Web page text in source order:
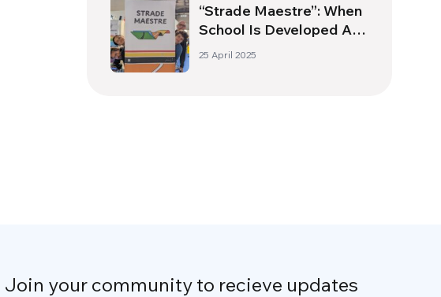
“Strade Maestre”: When
School Is Developed As
A Journey – Interview
25 April 2025
Join your community to recieve updates